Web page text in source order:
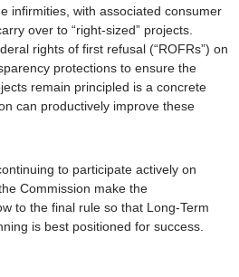
infirmities, with associated consumer
over to “right-sized” projects.
rights of first refusal (“ROFRs”) on
protections to ensure the
remain principled is a concrete
can productively improve these
to participate actively on
Commission make the
to the final rule so that Long-Term
is best positioned for success.